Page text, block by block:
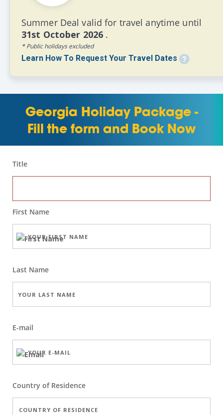
Summer Deal valid for travel anytime until
31st October 2026 .
* Public holidays excluded
Learn How To Request Your Travel Dates
Georgia Holiday Package -
Fill the form and Book Now
Title
First Name
Last Name
E-mail
Country of Residence